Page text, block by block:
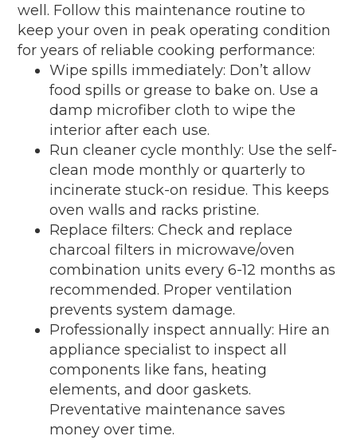
well. Follow this maintenance routine to
keep your oven in peak operating condition
for years of reliable cooking performance:
Wipe spills immediately: Don’t allow
food spills or grease to bake on. Use a
damp microfiber cloth to wipe the
interior after each use.
Run cleaner cycle monthly: Use the self-
clean mode monthly or quarterly to
incinerate stuck-on residue. This keeps
oven walls and racks pristine.
Replace filters: Check and replace
charcoal filters in microwave/oven
combination units every 6-12 months as
recommended. Proper ventilation
prevents system damage.
Professionally inspect annually: Hire an
appliance specialist to inspect all
components like fans, heating
elements, and door gaskets.
Preventative maintenance saves
money over time.